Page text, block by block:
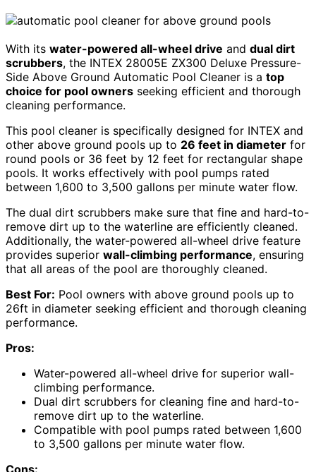
With its water-powered all-wheel drive and dual dirt
scrubbers, the INTEX 28005E ZX300 Deluxe Pressure-
Side Above Ground Automatic Pool Cleaner is a top
choice for pool owners seeking efficient and thorough
cleaning performance.
This pool cleaner is specifically designed for INTEX and
other above ground pools up to 26 feet in diameter for
round pools or 36 feet by 12 feet for rectangular shape
pools. It works effectively with pool pumps rated
between 1,600 to 3,500 gallons per minute water flow.
The dual dirt scrubbers make sure that fine and hard-to-
remove dirt up to the waterline are efficiently cleaned.
Additionally, the water-powered all-wheel drive feature
provides superior wall-climbing performance, ensuring
that all areas of the pool are thoroughly cleaned.
Best For: Pool owners with above ground pools up to
26ft in diameter seeking efficient and thorough cleaning
performance.
Pros:
Water-powered all-wheel drive for superior wall-
climbing performance.
Dual dirt scrubbers for cleaning fine and hard-to-
remove dirt up to the waterline.
Compatible with pool pumps rated between 1,600
to 3,500 gallons per minute water flow.
Cons: